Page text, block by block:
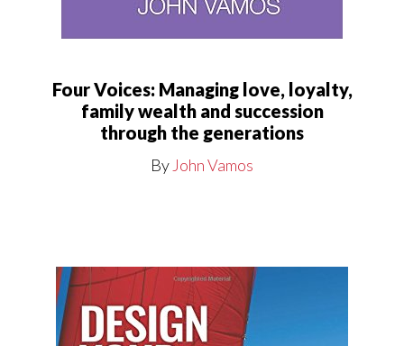
Four Voices: Managing love, loyalty,
family wealth and succession
through the generations
ByJohn Vamos